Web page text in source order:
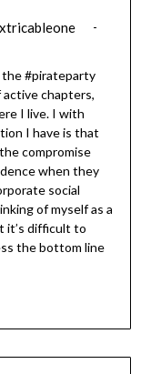
the #pirateparty
active chapters,
I live. I with
I have is that
compromise
when they
social
of myself as a
it’s difficult to
the bottom line